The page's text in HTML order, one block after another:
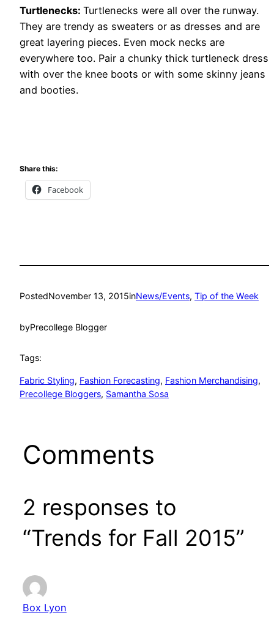
Turtlenecks: Turtlenecks were all over the runway.
They are trendy as sweaters or as dresses and are
great layering pieces. Even mock necks are
everywhere too. Pair a chunky thick turtleneck dress
with over the knee boots or with some skinny jeans
and booties.
Share this:
Facebook
PostedNovember 13, 2015inNews/Events, Tip of the Week
byPrecollege Blogger
Tags:
Fabric Styling, Fashion Forecasting, Fashion Merchandising
Precollege Bloggers, Samantha Sosa
Comments
2 responses to
“Trends for Fall 2015”
Box Lyon